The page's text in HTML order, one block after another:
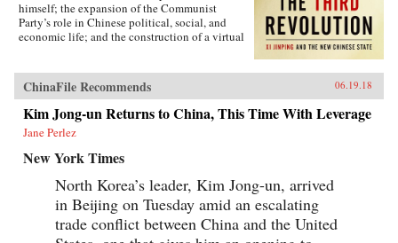
himself; the expansion of the Communist
Party’s role in Chinese political, social, and
economic life; and the construction of a virtual
Beijing has recast itself as a great power,
seeking to reclaim its past glory and to create a
system of international norms that better serves
its more ambitious geostrategic objectives. In so
trends toward greater political and economic
opening, as well as the low-profile foreign
policy, that had been put in motion by Deng
Xiaoping’s “Second Revolution” 30 years
earlier.Through a wide-ranging exploration of
Xi Jinping’s top political, economic, and
ChinaFile Recommends 06.19.18
Kim Jong-un Returns to China, This Time With Leverage
Jane Perlez
New York Times
North Korea’s leader, Kim Jong-un, arrived
in Beijing on Tuesday amid an escalating
trade conflict between China and the United